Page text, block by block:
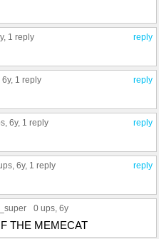
reply
1 reply
reply
, 6y, 1 reply
reply
, 6y, 1 reply
reply
, 6y, 1 reply
0 ups , 6y
THE MEMECAT